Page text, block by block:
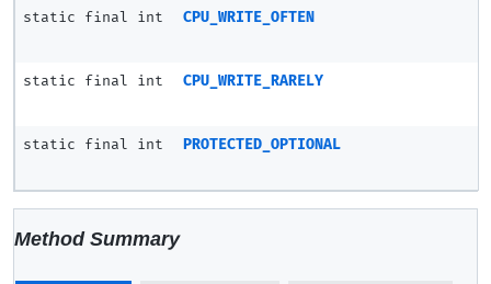
static final int CPU_WRITE_OFTEN
static final int CPU_WRITE_RARELY
static final int PROTECTED_OPTIONAL
Method Summary